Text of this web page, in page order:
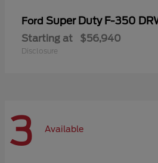
Ford Super Duty F-350
Starting at $56,940
Disclosure
3 Available